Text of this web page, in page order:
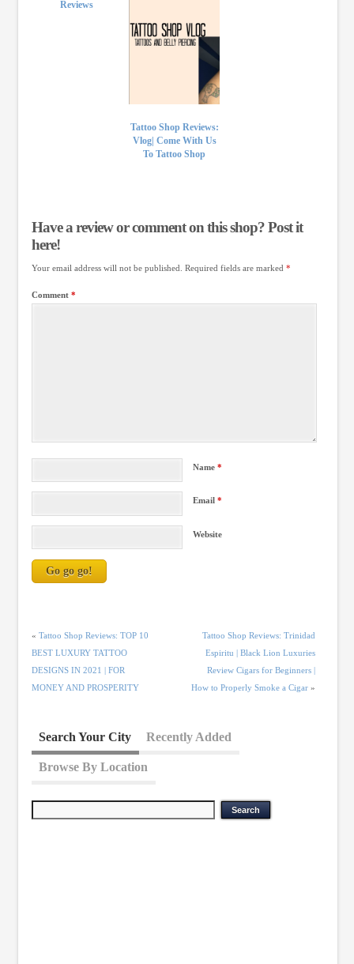
Reviews
Tattoo Shop Reviews:
Vlog| Come With Us
To Tattoo Shop
Have a review or comment on this shop? Post it
here!
Your email address will not be published. Required fields are marked *
Comment *
Name*
Email*
Website
« Tattoo Shop Reviews: TOP 10
BEST LUXURY TATTOO
DESIGNS IN 2021 | FOR
MONEY AND PROSPERITY
Tattoo Shop Reviews: Trinidad
Espiritu | Black Lion Luxuries
Review Cigars for Beginners |
How to Properly Smoke a Cigar »
Search Your City Recently Added
Browse By Location